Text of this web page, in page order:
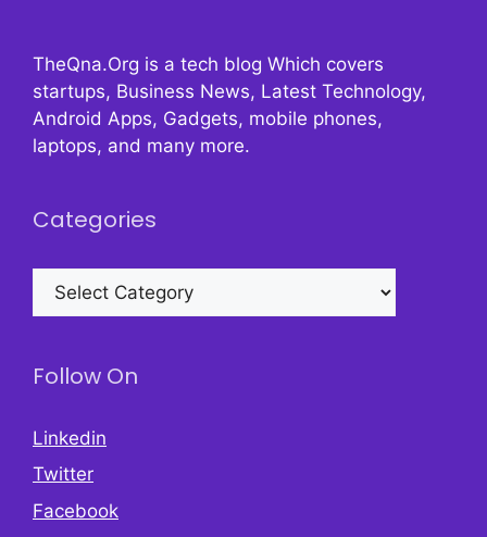
TheQna.Org is a tech blog Which covers
startups, Business News, Latest Technology,
Android Apps, Gadgets, mobile phones,
laptops, and many more.
Categories
Categories
Follow On
Linkedin
Twitter
Facebook